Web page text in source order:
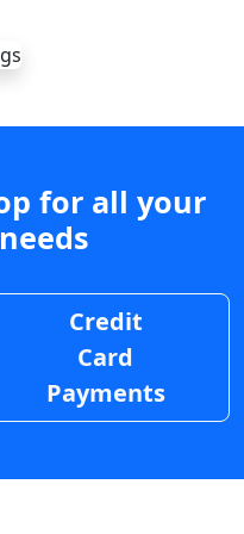
for all your
Credit
Card
Payments